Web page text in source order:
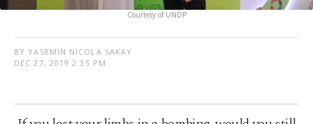
Courtesy of UNDP
BY YASEMIN NICOLA SAKAY
DEC 27, 2019 2:35 PM